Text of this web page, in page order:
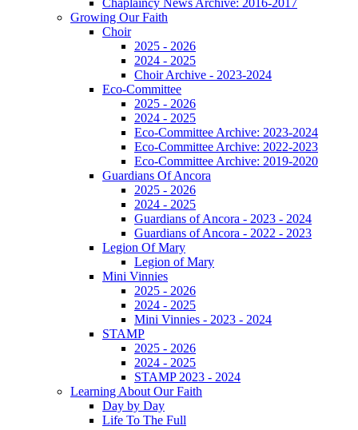
Growing Our Faith
Choir
2025 - 2026
2024 - 2025
Choir Archive - 2023-2024
Eco-Committee
2025 - 2026
2024 - 2025
Eco-Committee Archive: 2023-2024
Eco-Committee Archive: 2022-2023
Eco-Committee Archive: 2019-2020
Guardians Of Ancora
2025 - 2026
2024 - 2025
Guardians of Ancora - 2023 - 2024
Guardians of Ancora - 2022 - 2023
Legion Of Mary
Legion of Mary
Mini Vinnies
2025 - 2026
2024 - 2025
Mini Vinnies - 2023 - 2024
STAMP
2025 - 2026
2024 - 2025
STAMP 2023 - 2024
Learning About Our Faith
Day by Day
Life To The Full